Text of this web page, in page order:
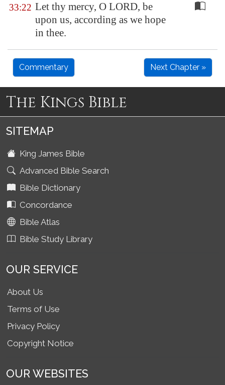
33:22 Let thy mercy, O LORD, be
upon us, according as we hope
in thee.
Commentary Next Chapter »
The Kings Bible
SITEMAP
King James Bible
Advanced Bible Search
Bible Dictionary
Concordance
Bible Atlas
Bible Study Library
OUR SERVICE
About Us
Terms of Use
Privacy Policy
Copyright Notice
OUR WEBSITES